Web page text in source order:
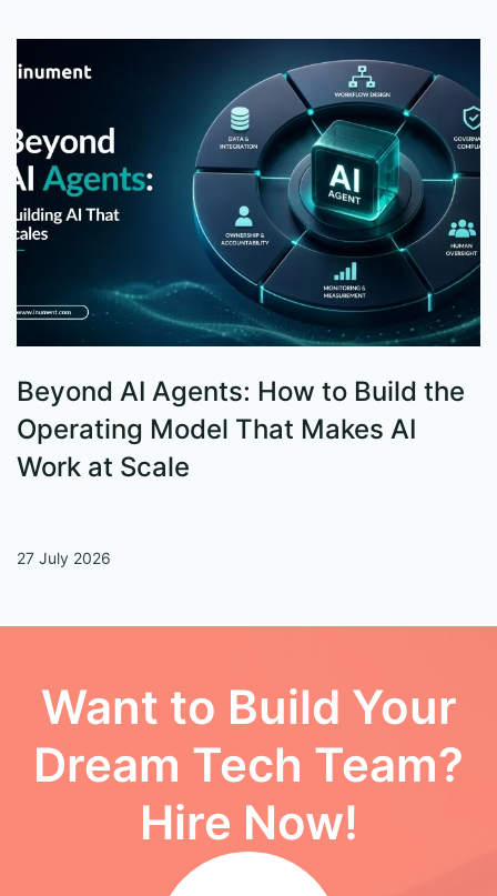
Beyond AI Agents: How to Build the
Operating Model That Makes AI
Work at Scale
27 July 2026
Want to Build Your
Dream Tech Team?
Hire Now!